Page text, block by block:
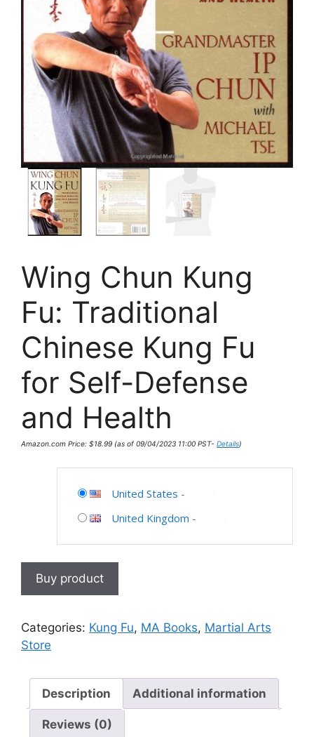
Wing Chun Kung
Fu: Traditional
Chinese Kung Fu
for Self-Defense
and Health
Amazon.com Price: $18.99 (as of 09/04/2023 11:00 PST- Details)
United States -
United Kingdom -
Buy product
Categories: Kung Fu, MA Books, Martial Arts
Store
Description Additional information
Reviews (0)